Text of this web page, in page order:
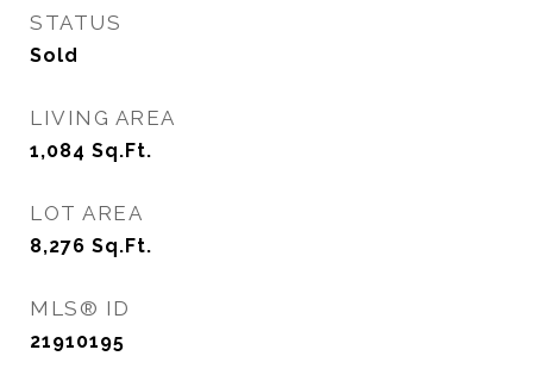
STATUS
Sold
LIVING AREA
1,084 Sq.Ft.
LOT AREA
8,276 Sq.Ft.
MLS® ID
21910195